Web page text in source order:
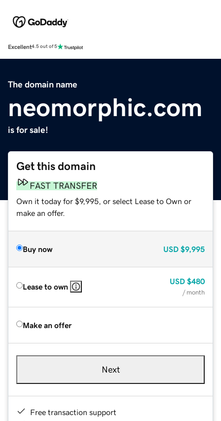
Excellent4.5 out of 5
The domain name
neomorphic.com
is for sale!
Get this domain
FAST TRANSFER
Own it today for $9,995, or select Lease to Own or
make an offer.
Buy now USD $9,995
Lease to own
USD $480
/ month
Make an offer
Next
Free transaction support